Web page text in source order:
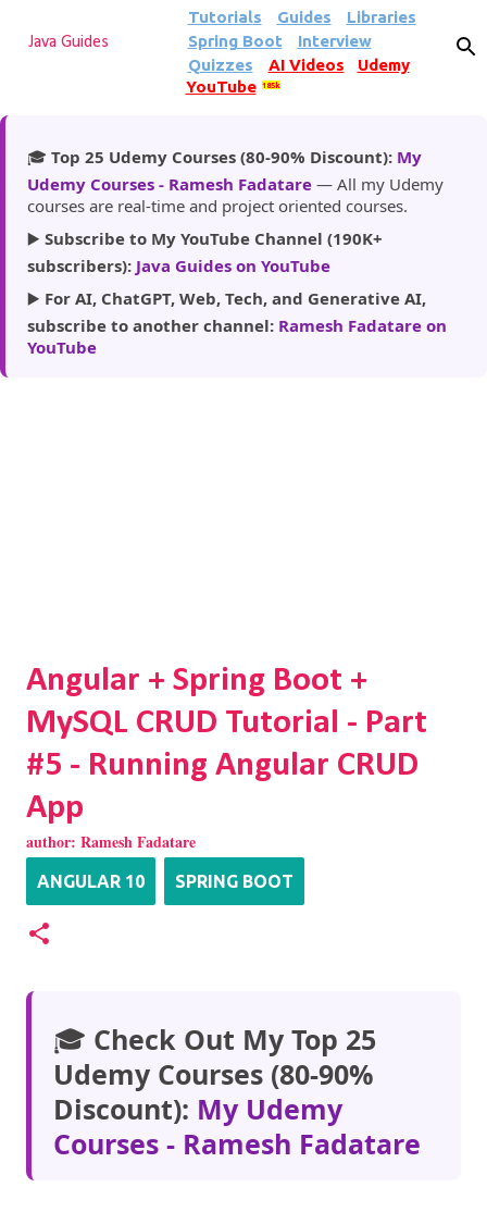
Skip to main content
Java Guides
Tutorials Guides
Libraries
Spring Boot
Interview
Quizzes
AI Videos
Udemy
YouTube
185k
🎓 Top 25 Udemy Courses (80-90% Discount): My
Udemy Courses - Ramesh Fadatare — All my Udemy
courses are real-time and project oriented courses.
▶️ Subscribe to My YouTube Channel (190K+
subscribers): Java Guides on YouTube
▶️ For AI, ChatGPT, Web, Tech, and Generative AI,
subscribe to another channel: Ramesh Fadatare on
YouTube
Angular + Spring Boot +
MySQL CRUD Tutorial - Part
#5 - Running Angular CRUD
App
author: Ramesh Fadatare
ANGULAR 10 SPRING BOOT
🎓 Check Out My Top 25
Udemy Courses (80-90%
Discount): My Udemy
Courses - Ramesh Fadatare